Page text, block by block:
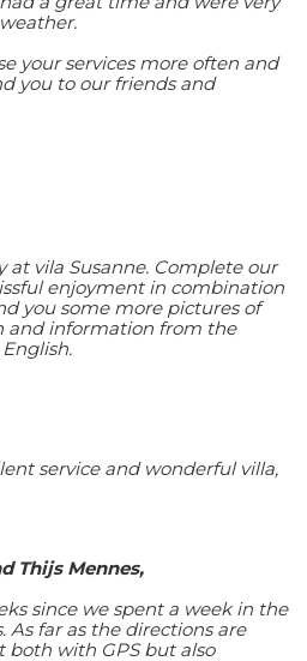
your services more often and
you to our friends and
at vila Susanne. Complete our
enjoyment in combination
you some more pictures of
and information from the
service and wonderful villa,
Thijs Mennes,
since we spent a week in the
As far as the directions are
both with GPS but also